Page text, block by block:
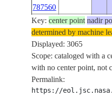
787560
ISS073-
E-
787561
2025090618.3
ISS073-
E-
787562
2025090618.4
ISS073-
Key:center point nadir
determined by machine
Displayed: 3065
Scope: cataloged with a
with no center point, not
Permalink:
https://